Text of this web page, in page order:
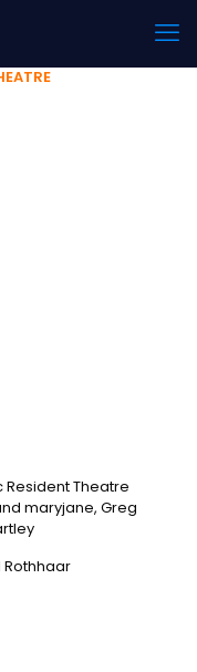
Resident Theatre
maryjane, Greg
Rothhaar